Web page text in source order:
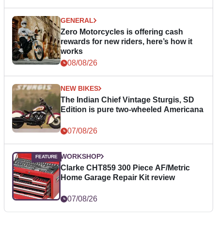
GENERAL
Zero Motorcycles is offering cash
rewards for new riders, here’s how it
works
08/08/26
NEW BIKES
The Indian Chief Vintage Sturgis, SD
Edition is pure two-wheeled Americana
07/08/26
WORKSHOP
Clarke CHT859 300 Piece AF/Metric
Home Garage Repair Kit review
07/08/26